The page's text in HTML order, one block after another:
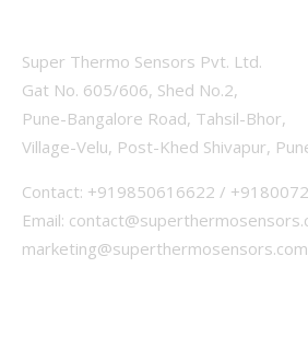
Super Thermo Sensors Pvt. Ltd.
Gat No. 605/606, Shed No.2,
Pune-Bangalore Road, Tahsil-Bhor,
Village-Velu, Post-Khed Shivapur,
Contact: +919850616622 /
Email:
marketing@superthermosensors.com